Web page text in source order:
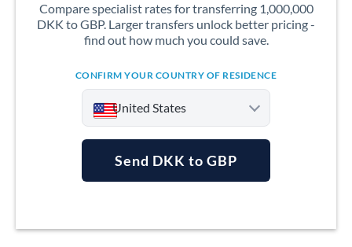
Compare specialist rates for transferring 1,000,000
DKK to GBP. Larger transfers unlock better pricing -
find out how much you could save.
CONFIRM YOUR COUNTRY OF RESIDENCE
United States
Australia
Send DKK to GBP